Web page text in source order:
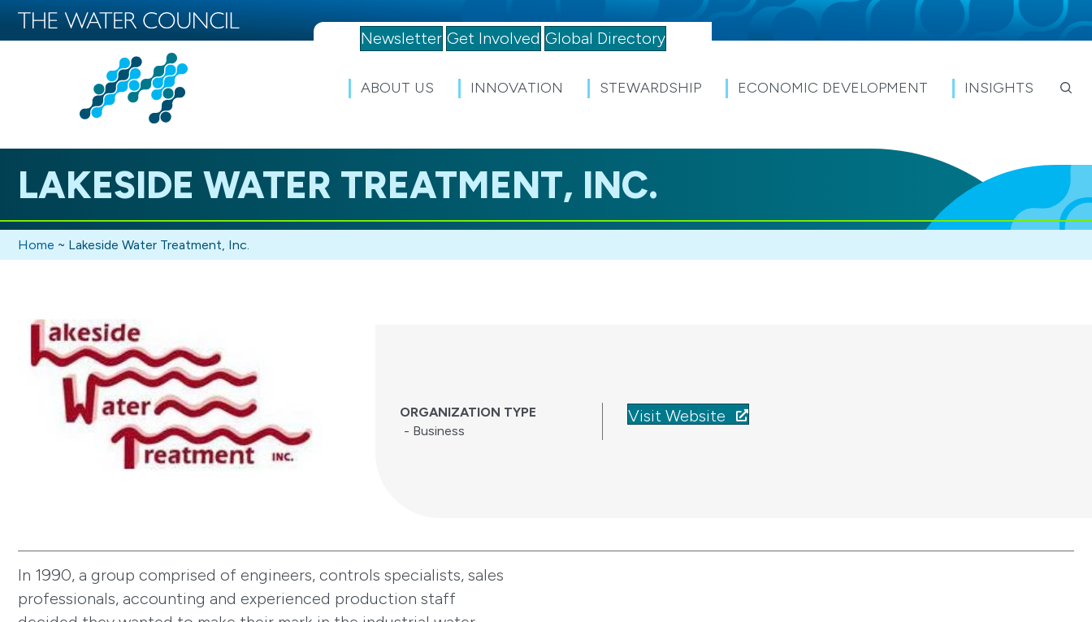
Newsletter Get Involved Global Directory
ABOUT US INNOVATION STEWARDSHIP ECONOMIC DEVELOPMENT INSIGHTS
LAKESIDE WATER TREATMENT, INC.
Home ~ Lakeside Water Treatment, Inc.
ORGANIZATION TYPE
- Business
Visit Website
In 1990, a group comprised of engineers, controls specialists, sales
professionals, accounting and experienced production staff